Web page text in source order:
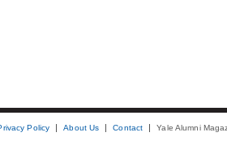
Policy About Us Contact Yale Alumni